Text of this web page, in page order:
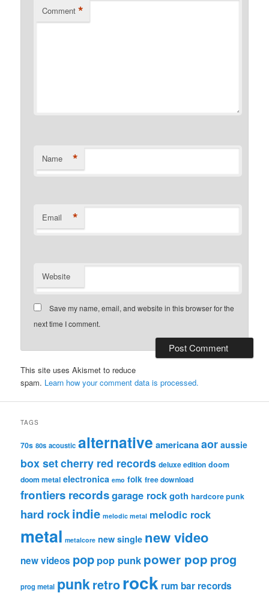
Comment *
Name *
Email *
Website
Save my name, email, and website in this browser for the
next time I comment.
This site uses Akismet to reduce
spam. Learn how your comment data is processed.
TAGS
70s 80s acoustic alternative americanaaor aussie
box setcherry red records deluxe edition doom
doom metal electronica emo folk free download
frontiers recordsgarage rockgoth hardcore punk
hard rockindie melodic metal melodic rock
metal metalcore new single new video
new videos pop pop punk power pop prog
prog metal punkretrorock rum bar records